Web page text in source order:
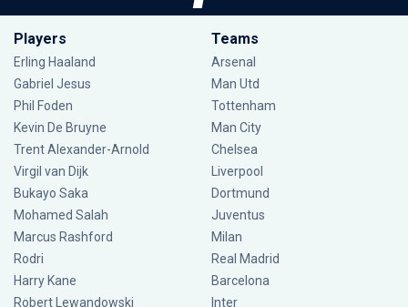
Players
Erling Haaland
Gabriel Jesus
Phil Foden
Kevin De Bruyne
Trent Alexander-Arnold
Virgil van Dijk
Bukayo Saka
Mohamed Salah
Marcus Rashford
Rodri
Harry Kane
Robert Lewandowski
Teams
Arsenal
Man Utd
Tottenham
Man City
Chelsea
Liverpool
Dortmund
Juventus
Milan
Real Madrid
Barcelona
Inter